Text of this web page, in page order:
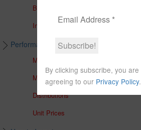
Brochures
In The Media
Performance & Unit Prices
Managed Accounts
Managed Funds
Distributions
Unit Prices
By clicking subscribe, you are
agreeing to our Privacy Policy.